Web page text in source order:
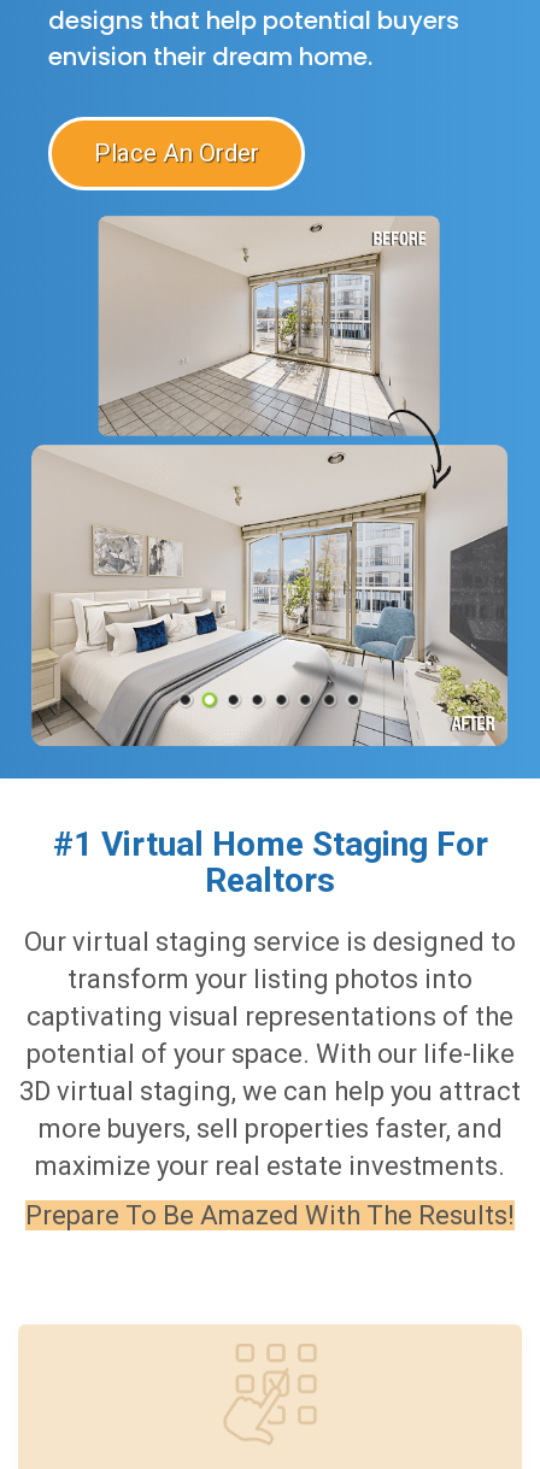
designs that help potential buyers
envision their dream home.
Place An Order
#1 Virtual Home Staging For
Realtors
Our virtual staging service is designed to
transform your listing photos into
captivating visual representations of the
potential of your space. With our life-like
3D virtual staging, we can help you attract
more buyers, sell properties faster, and
maximize your real estate investments.
Prepare To Be Amazed With The Results!